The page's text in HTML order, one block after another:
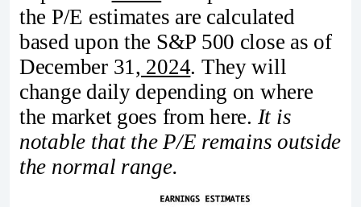
the P/E estimates are calculated
based upon the S&P 500 close as of
December 31 , 2024. They will
change daily depending on where
the market goes from here. It is
notable that the P/E remains outside
the normal range.